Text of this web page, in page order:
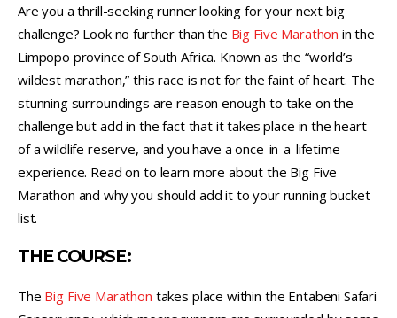
Are you a thrill-seeking runner looking for your next big
challenge? Look no further than the Big Five Marathon in the
Limpopo province of South Africa. Known as the “world’s
wildest marathon,” this race is not for the faint of heart. The
stunning surroundings are reason enough to take on the
challenge but add in the fact that it takes place in the heart
of a wildlife reserve, and you have a once-in-a-lifetime
experience. Read on to learn more about the Big Five
Marathon and why you should add it to your running bucket
list.
THE COURSE:
The Big Five Marathon takes place within the Entabeni Safari